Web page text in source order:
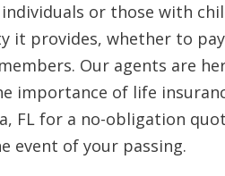
or those with
it provides, whether to
Our agents are
importance of life
FL for a no-obligation
event of your passing.